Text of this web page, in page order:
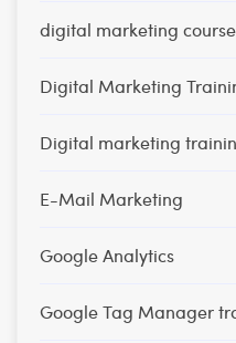
digital marketing
Digital Marketing
Digital marketing
E-Mail Marketing
Google Analytics
Google Tag Manager